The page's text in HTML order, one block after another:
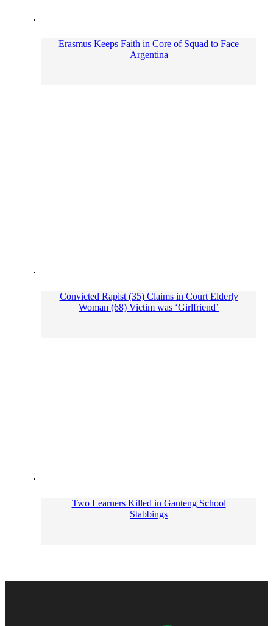
Erasmus Keeps Faith in Core of Squad to Face
Argentina
Convicted Rapist (35) Claims in Court Elderly
Woman (68) Victim was ‘Girlfriend’
Two Learners Killed in Gauteng School
Stabbings